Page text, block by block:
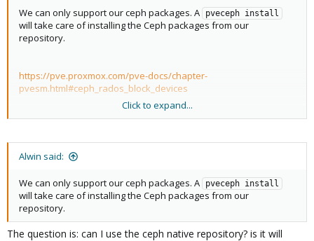
We can only support our ceph packages. A pveceph install
will take care of installing the Ceph packages from our
repository.
https://pve.proxmox.com/pve-docs/chapter-
pvesm.html#ceph_rados_block_devices
Click to expand...
Alwin said:
We can only support our ceph packages. A pveceph install
will take care of installing the Ceph packages from our
repository.
The question is: can I use the ceph native repository? is it will